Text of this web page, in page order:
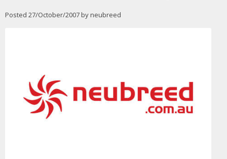
Support
Posted 27/October/2007 byneubreed